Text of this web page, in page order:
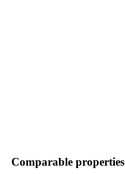
Comparable properties